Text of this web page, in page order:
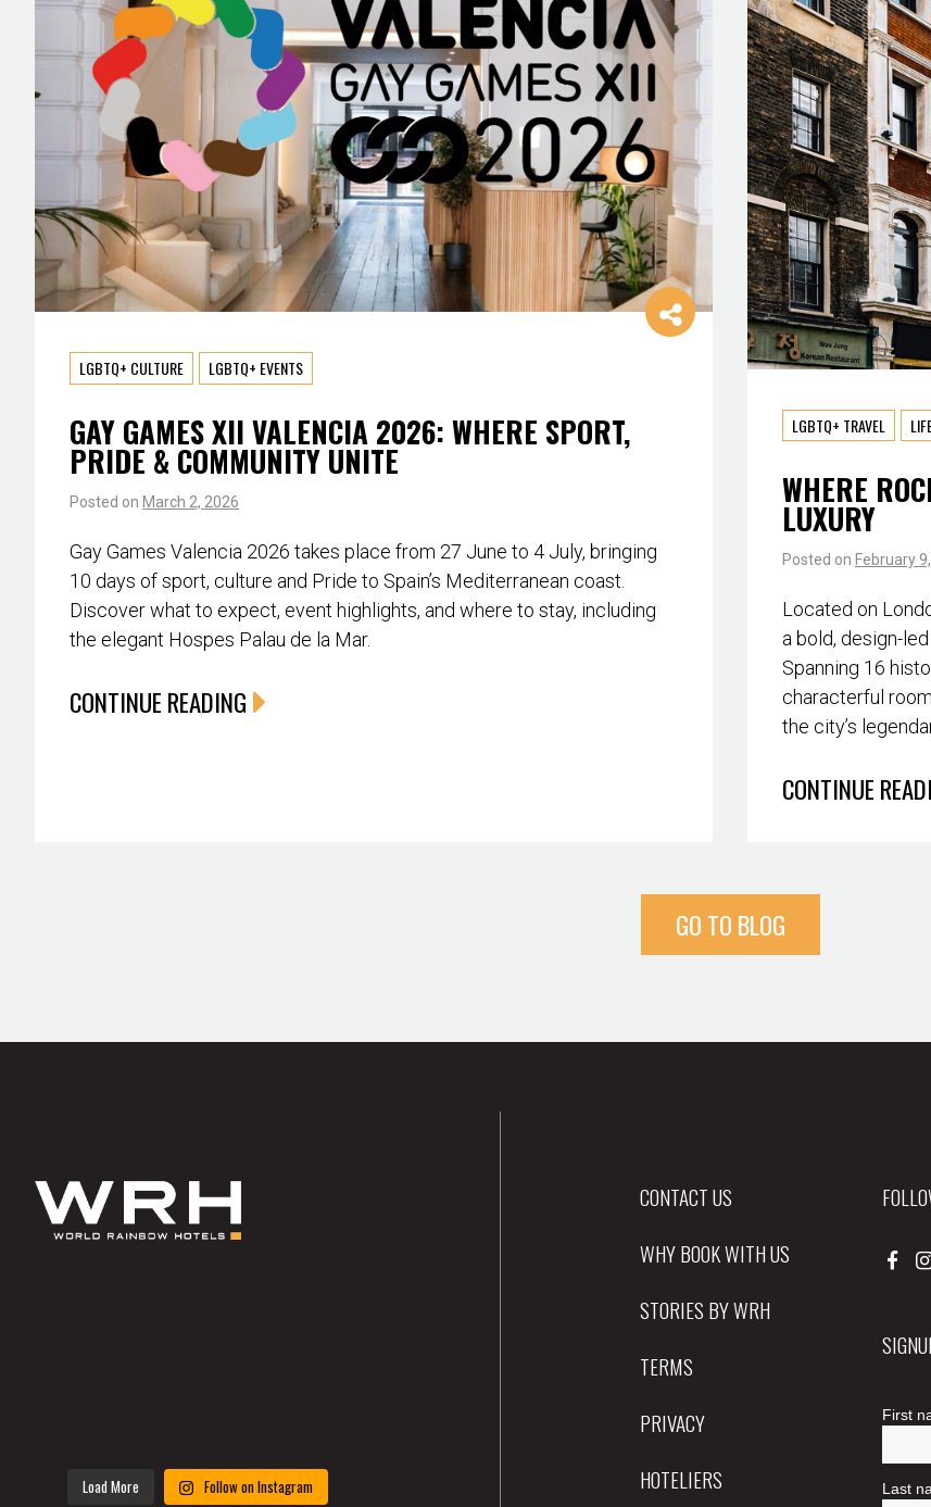
LGBTQ+ CULTURE LGBTQ+ EVENTS
GAY GAMES XII VALENCIA 2026: WHERE SPORT,
PRIDE & COMMUNITY UNITE
Posted on March 2, 2026
Gay Games Valencia 2026 takes place from 27 June to 4 July, bringing
10 days of sport, culture and Pride to Spain’s Mediterranean coast.
Discover what to expect, event highlights, and where to stay, including
the elegant Hospes Palau de la Mar.
CONTINUE READING
LGBTQ+ TRAVEL
WHERE
LUXURY
Posted on February
Located on
a bold, design-
Spanning 16
characterful
the city’s
CONTINUE
GO TO BLOG
Load More Follow on Instagram
CONTACT US
WHY BOOK WITH US
STORIES BY WRH
TERMS
PRIVACY
HOTELIERS